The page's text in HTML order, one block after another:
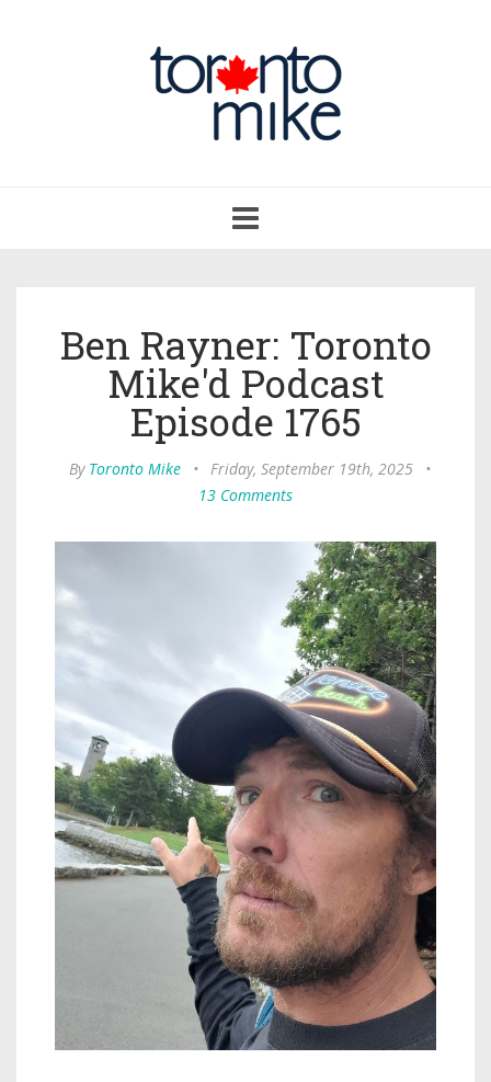
navigation
Ben Rayner: Toronto
Mike'd Podcast
Episode 1765
By Toronto Mike • Friday, September 19th, 2025
•
13 Comments